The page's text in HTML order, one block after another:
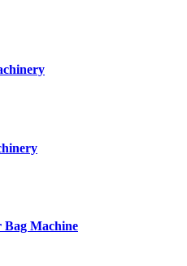
Bag Machine